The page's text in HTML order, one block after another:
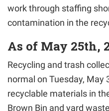
work through staffing
contamination in the
As of May 25th,
Recycling and trash
normal on Tuesday, May
recyclable materials in
Brown Bin and yard